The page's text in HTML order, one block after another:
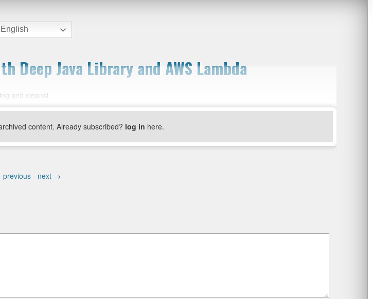
Deep Java Library and AWS Lambda
and cleansi
content. Already subscribed? log in here.
previous - next →